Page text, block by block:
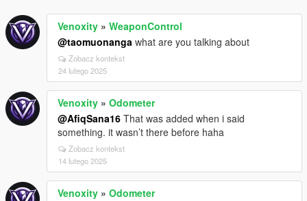
Venoxity » WeaponControl
@taomuonanga what are you talking about
Zobacz kontekst
24 lutego 2025
Venoxity » Odometer
@AfiqSana16 That was added when i said
something. it wasn’t there before haha
Zobacz kontekst
14 lutego 2025
Venoxity » Odometer